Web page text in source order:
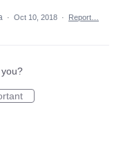
· Oct 10, 2018 · Report…